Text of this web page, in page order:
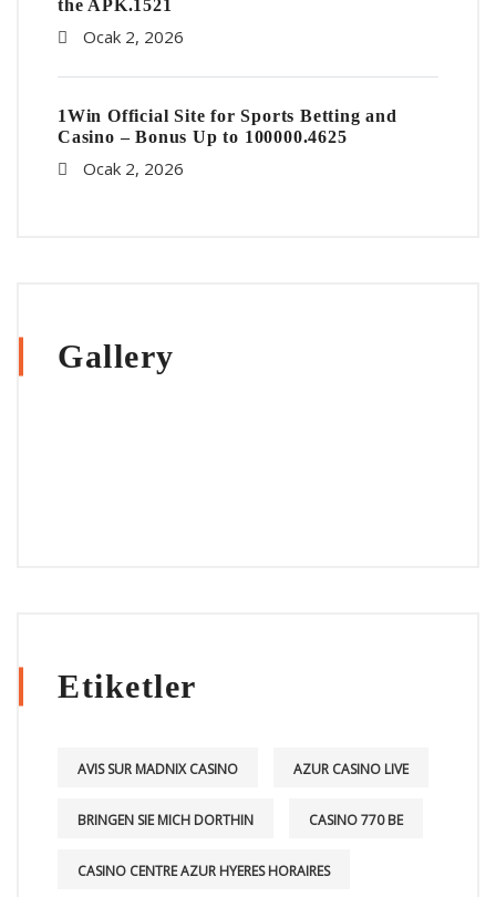
the APK.1521
Ocak 2, 2026
1Win Official Site for Sports Betting and
Casino – Bonus Up to 100000.4625
Ocak 2, 2026
Gallery
Etiketler
AVIS SUR MADNIX CASINO AZUR CASINO LIVE
BRINGEN SIE MICH DORTHIN CASINO 770 BE
CASINO CENTRE AZUR HYERES HORAIRES